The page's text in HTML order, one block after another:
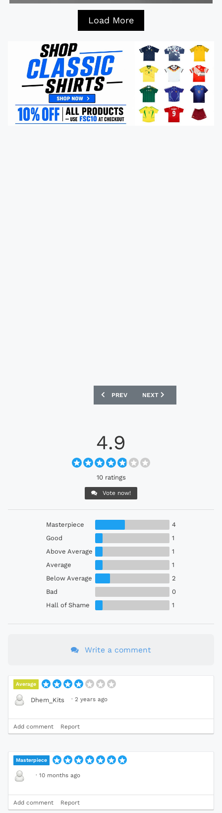
Load More
PREVIOUS ARTICLE: GERMANY 2024
PREV NEXT ARTICLE: ITALY
NEXT
4.9
10 ratings
Vote now!
Masterpiece
4
Good
1
Above Average
1
Average
1
Below Average
2
Bad
0
Hall of Shame
1
Write a comment
Average
Dhem_Kits · 2 years ago
Add comment Report
Masterpiece
· 10 months ago
Add comment Report